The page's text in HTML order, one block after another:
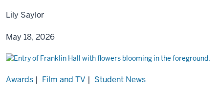
Lily Saylor
May 18, 2026
Awards | Film and TV | Student News